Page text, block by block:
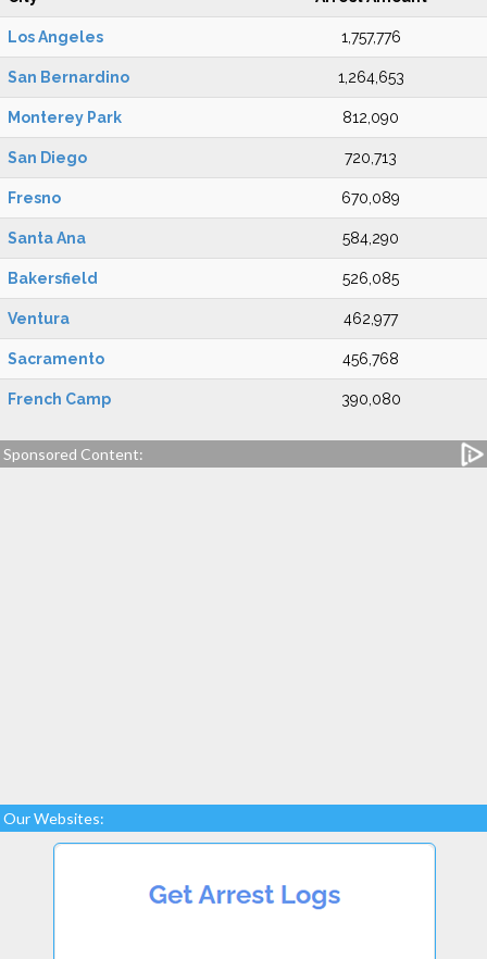
Los Angeles 1,757,776
San Bernardino 1,264,653
Monterey Park 812,090
San Diego 720,713
Fresno 670,089
Santa Ana 584,290
Bakersfield 526,085
Ventura 462,977
Sacramento 456,768
French Camp 390,080
Sponsored Content:
Our Websites: